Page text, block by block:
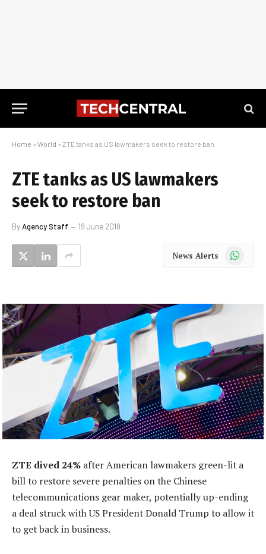
Home » World » ZTE tanks as US lawmakers seek to restore ban
ZTE tanks as US lawmakers
seek to restore ban
ByAgency Staff 19 June 2018
News Alerts WhatsApp
ZTE dived 24% after American lawmakers green-lit a
bill to restore severe penalties on the Chinese
telecommunications gear maker, potentially up-ending
a deal struck with US President Donald Trump to allow it
to get back in business.